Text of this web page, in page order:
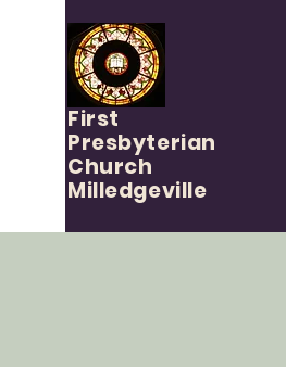
First
Presbyterian
Church
Milledgeville